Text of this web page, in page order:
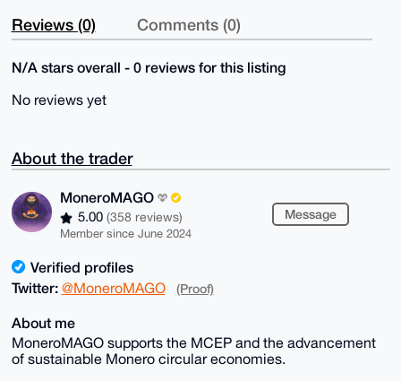
Reviews (0) Comments (0)
N/A stars overall - 0 reviews for this listing
No reviews yet
About the trader
MoneroMAGO
5.00 (358 reviews)
Member since June 2024
Message
Verified profiles
Twitter: @MoneroMAGO (Proof)
About me
MoneroMAGO supports the MCEP and the advancement
of sustainable Monero circular economies.